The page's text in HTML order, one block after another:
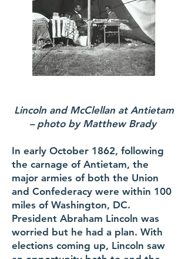
Lincoln and McClellan at Antietam
– photo by Matthew Brady
In early October 1862, following
the carnage of Antietam, the
major armies of both the Union
and Confederacy were within 100
miles of Washington, DC.
President Abraham Lincoln was
worried but he had a plan. With
elections coming up, Lincoln saw